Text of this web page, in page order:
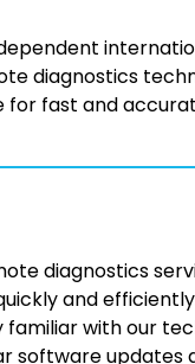
diagnostics
fast and
diagnostics
and
with our
software